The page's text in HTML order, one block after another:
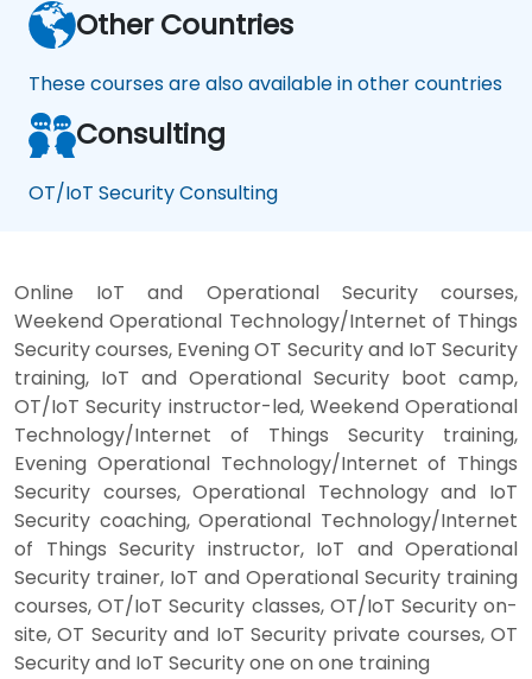
Other Countries
These courses are also available in other countries
Consulting
OT/IoT Security Consulting
Online IoT and Operational Security courses,
Weekend Operational Technology/Internet of Things
Security courses, Evening OT Security and IoT Security
training, IoT and Operational Security boot camp,
OT/IoT Security instructor-led, Weekend Operational
Technology/Internet of Things Security training,
Evening Operational Technology/Internet of Things
Security courses, Operational Technology and IoT
Security coaching, Operational Technology/Internet
of Things Security instructor, IoT and Operational
Security trainer, IoT and Operational Security training
courses, OT/IoT Security classes, OT/IoT Security on-
site, OT Security and IoT Security private courses, OT
Security and IoT Security one on one training